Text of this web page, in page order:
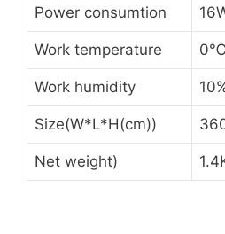
Power consumtion
Work temperature 0℃
Work humidity
Size(W*L*H(cm))
Net weight)